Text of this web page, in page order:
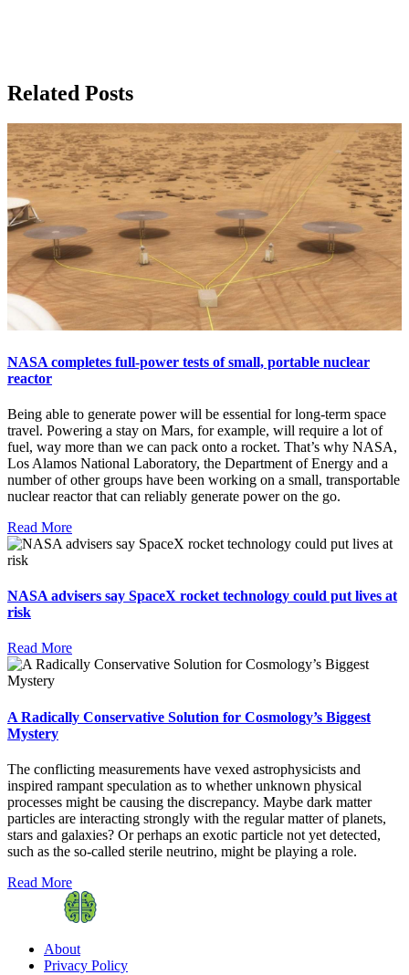
Related Posts
NASA completes full-power tests of small, portable nuclear
reactor
Being able to generate power will be essential for long-term space
travel. Powering a stay on Mars, for example, will require a lot of
fuel, way more than we can pack onto a rocket. That’s why NASA,
Los Alamos National Laboratory, the Department of Energy and a
number of other groups have been working on a small, transportable
nuclear reactor that can reliably generate power on the go.
Read More
NASA advisers say SpaceX rocket technology could put lives at
risk
Read More
A Radically Conservative Solution for Cosmology’s Biggest
Mystery
The conflicting measurements have vexed astrophysicists and
inspired rampant speculation as to whether unknown physical
processes might be causing the discrepancy. Maybe dark matter
particles are interacting strongly with the regular matter of planets,
stars and galaxies? Or perhaps an exotic particle not yet detected,
such as the so-called sterile neutrino, might be playing a role.
Read More
About
Privacy Policy